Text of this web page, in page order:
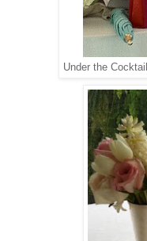
Under the